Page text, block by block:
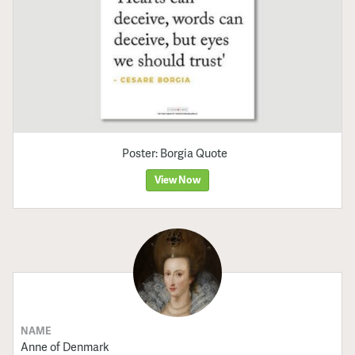
Poster: Borgia Quote
View Now
NAME
Anne of Denmark